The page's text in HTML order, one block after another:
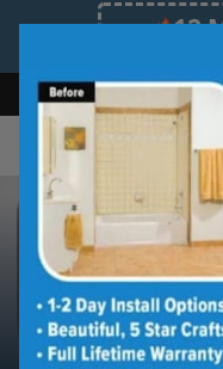
12
Limited
Bath Shower